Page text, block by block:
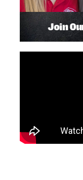
Join